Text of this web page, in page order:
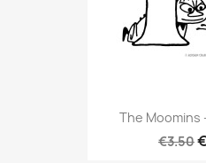
The Moomins
€3.50